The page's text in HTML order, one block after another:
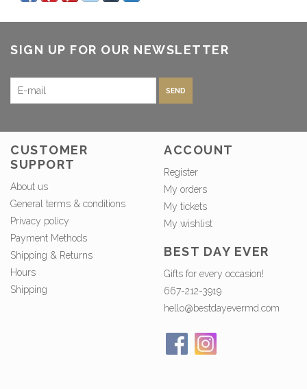
SIGN UP FOR OUR NEWSLETTER
SEND
CUSTOMER
SUPPORT
About us
General terms & conditions
Privacy policy
Payment Methods
Shipping & Returns
Hours
Shipping
ACCOUNT
Register
My orders
My tickets
My wishlist
BEST DAY EVER
Gifts for every occasion!
667-212-3919
hello@bestdayevermd.com